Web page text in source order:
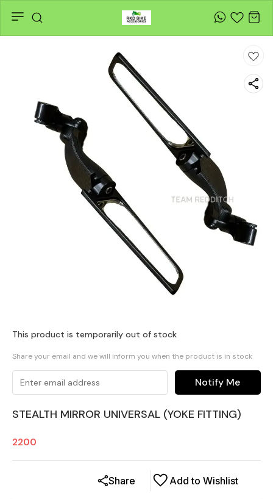
This product is temporarily out of stock
Share your email and we will inform you when the product is in stock
Notify Me
STEALTH MIRROR UNIVERSAL (YOKE FITTING)
2200
Add to Wishlist
Share